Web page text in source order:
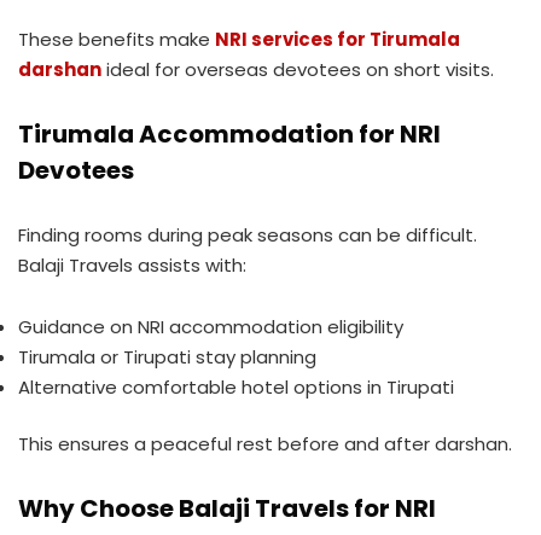
These benefits make NRI services for Tirumala
darshanideal for overseas devotees on short visits.
Tirumala Accommodation for NRI
Devotees
Finding rooms during peak seasons can be difficult.
Balaji Travels assists with:
Guidance on NRI accommodation eligibility
Tirumala or Tirupati stay planning
Alternative comfortable hotel options in Tirupati
This ensures a peaceful rest before and after darshan.
Why Choose Balaji Travels for NRI